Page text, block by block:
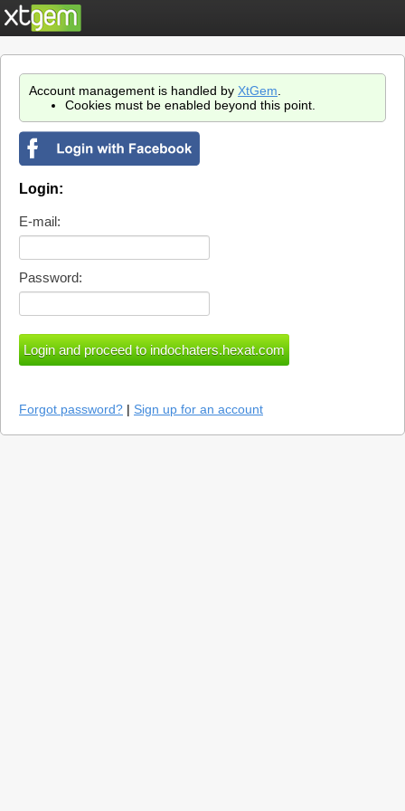
Account management is handled by XtGem
Cookies must be enabled beyond this point.
Login:
E-mail:
Password:
Forgot password? | Sign up for an account